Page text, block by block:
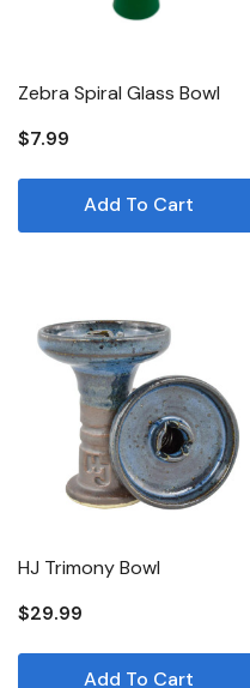
Zebra Spiral Glass Bowl
$7.99
Add To Cart
HJ Trimony Bowl
$29.99
Add To Cart